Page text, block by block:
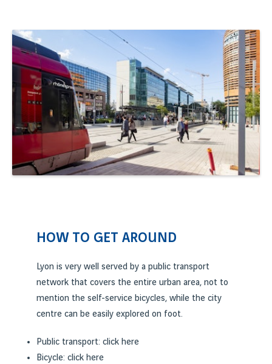
HOW TO GET AROUND
Lyon is very well served by a public transport
network that covers the entire urban area, not to
mention the self-service bicycles, while the city
centre can be easily explored on foot.
Public transport: click here
Bicycle: click here